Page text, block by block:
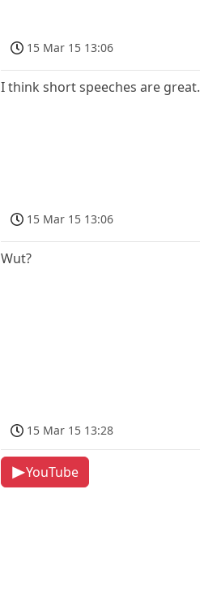
15 Mar 15 13:06
I think short speeches are great.
15 Mar 15 13:06
Wut?
15 Mar 15 13:28
YouTube